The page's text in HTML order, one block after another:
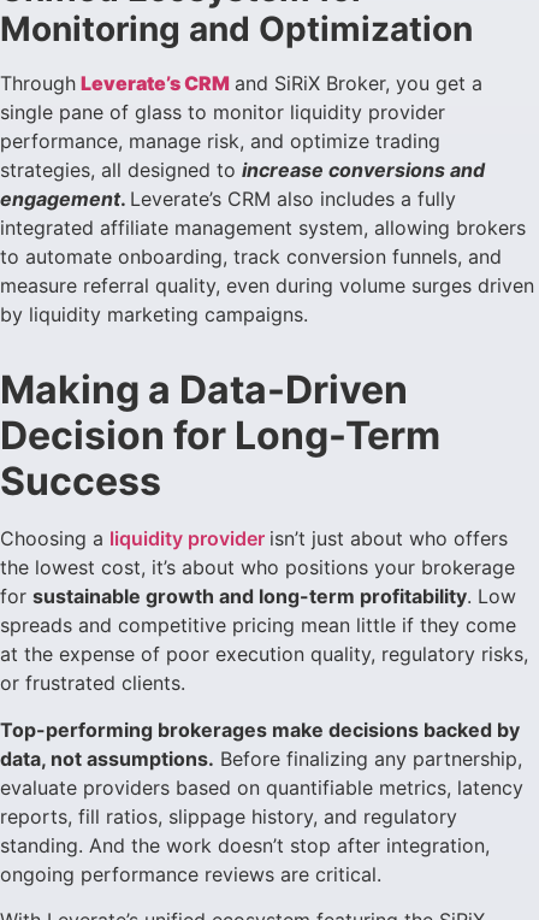
Monitoring and Optimization
Through Leverate’s CRM and SiRiX Broker, you get a
single pane of glass to monitor liquidity provider
performance, manage risk, and optimize trading
strategies, all designed to increase conversions and
engagement. Leverate’s CRM also includes a fully
integrated affiliate management system, allowing brokers
to automate onboarding, track conversion funnels, and
measure referral quality, even during volume surges driven
by liquidity marketing campaigns.
Making a Data-Driven
Decision for Long-Term
Success
Choosing a liquidity provider isn’t just about who offers
the lowest cost, it’s about who positions your brokerage
for sustainable growth and long-term profitability. Low
spreads and competitive pricing mean little if they come
at the expense of poor execution quality, regulatory risks,
or frustrated clients.
Top-performing brokerages make decisions backed by
data, not assumptions. Before finalizing any partnership,
evaluate providers based on quantifiable metrics, latency
reports, fill ratios, slippage history, and regulatory
standing. And the work doesn’t stop after integration,
ongoing performance reviews are critical.